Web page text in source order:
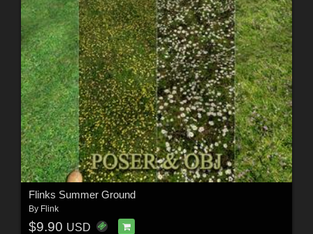
Flinks Summer Ground
By Flink
$9.90 USD